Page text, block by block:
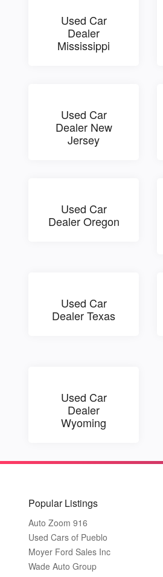
Used Car
Dealer
Mississippi
Used Car
Dealer New
Jersey
Used Car
Dealer Oregon
Used Car
Dealer Texas
Used Car
Dealer
Wyoming
Popular Listings
Auto Zoom 916
Used Cars of Pueblo
Moyer Ford Sales Inc
Wade Auto Group